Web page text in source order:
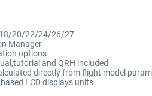
18/20/22/24/26/27
Manager
options
and QRH included
directly from flight model
LCD displays units